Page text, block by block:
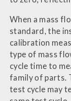
When a mass
standard, the
calibration
type of mass
cycle time to
family of parts.
test cycle may